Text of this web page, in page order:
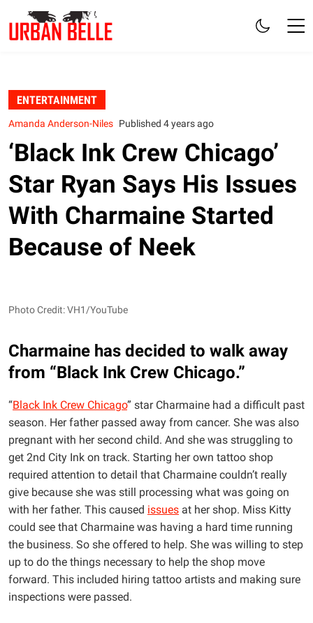
ENTERTAINMENT
Amanda Anderson-Niles Published 4 years ago
‘Black Ink Crew Chicago’
Star Ryan Says His Issues
With Charmaine Started
Because of Neek
Photo Credit: VH1/YouTube
Charmaine has decided to walk away
from “Black Ink Crew Chicago.”
“Black Ink Crew Chicago” star Charmaine had a difficult past
season. Her father passed away from cancer. She was also
pregnant with her second child. And she was struggling to
get 2nd City Ink on track. Starting her own tattoo shop
required attention to detail that Charmaine couldn’t really
give because she was still processing what was going on
with her father. This caused issues at her shop. Miss Kitty
could see that Charmaine was having a hard time running
the business. So she offered to help. She was willing to step
up to do the things necessary to help the shop move
forward. This included hiring tattoo artists and making sure
inspections were passed.